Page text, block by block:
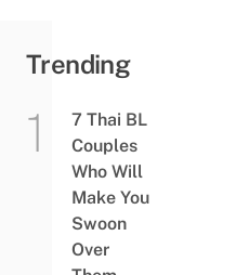
Trending
7 Thai BL
Couples
Who Will
Make You
Swoon
Over